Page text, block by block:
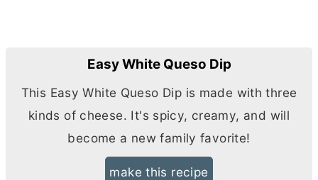
Easy White Queso Dip
This Easy White Queso Dip is made with three
kinds of cheese. It's spicy, creamy, and will
become a new family favorite!
make this recipe